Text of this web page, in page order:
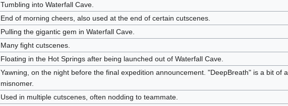
Tumbling into Waterfall Cave.
End of morning cheers, also used at the end of certain cutscenes.
Pulling the gigantic gem in Waterfall Cave.
Many fight cutscenes.
Floating in the Hot Springs after being launched out of Waterfall Cave.
Yawning, on the night before the final expedition announcement. "DeepBreath" is a bit of a
misnomer.
Used in multiple cutscenes, often nodding to teammate.